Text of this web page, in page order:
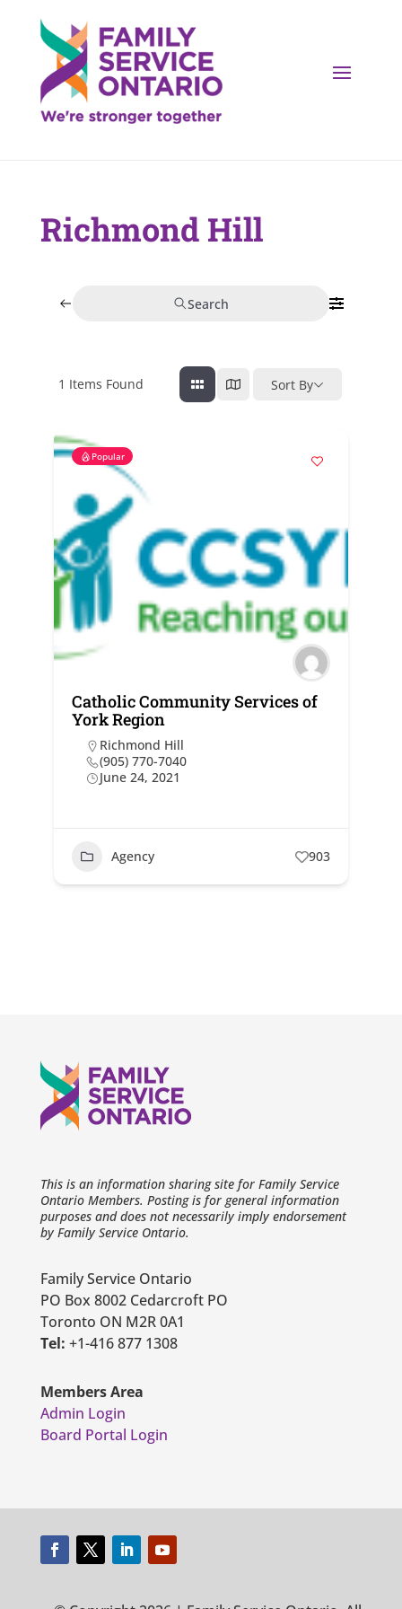
Richmond Hill
Search
1 Items Found Sort By
Popular
Catholic Community Services of
York Region
Richmond Hill
(905) 770-7040
June 24, 2021
Agency 903
This is an information sharing site for Family Service
Ontario Members. Posting is for general information
purposes and does not necessarily imply endorsement
by Family Service Ontario.
Family Service Ontario
PO Box 8002 Cedarcroft PO
Toronto ON M2R 0A1
Tel: +1-416 877 1308
Members Area
Admin Login
Board Portal Login